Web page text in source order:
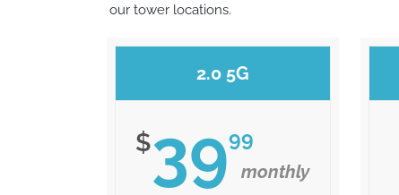
our tower locations.
2.0 5G
$3999
monthly